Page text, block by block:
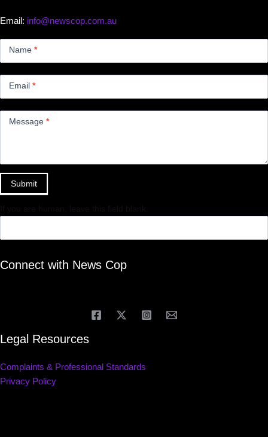
Email: info@newscop.com.au
Name *
Email *
Message *
Submit
Connect with News Cop
Legal Resources
Complaints & Professional Standards
Privacy Policy